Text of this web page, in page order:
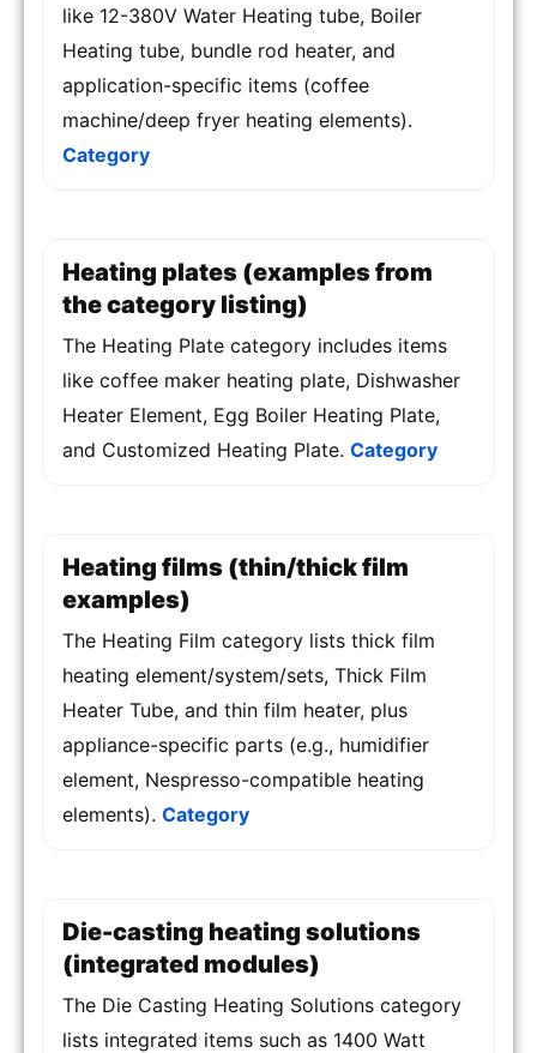
like 12-380V Water Heating tube, Boiler
Heating tube, bundle rod heater, and
application-specific items (coffee
machine/deep fryer heating elements).
Category
Heating plates (examples from
the category listing)
The Heating Plate category includes items
like coffee maker heating plate, Dishwasher
Heater Element, Egg Boiler Heating Plate,
and Customized Heating Plate. Category
Heating films (thin/thick film
examples)
The Heating Film category lists thick film
heating element/system/sets, Thick Film
Heater Tube, and thin film heater, plus
appliance-specific parts (e.g., humidifier
element, Nespresso-compatible heating
elements). Category
Die-casting heating solutions
(integrated modules)
The Die Casting Heating Solutions category
lists integrated items such as 1400 Watt